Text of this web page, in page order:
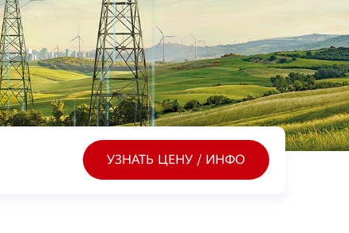
УЗНАТЬ ЦЕНУ / ИНФО